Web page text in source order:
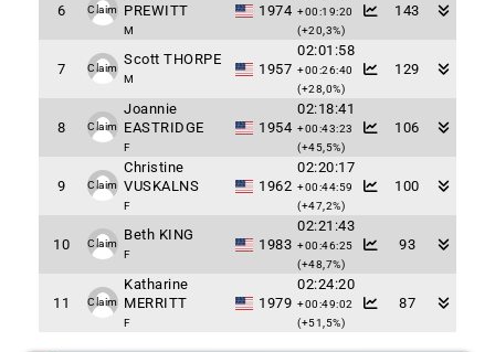
6 Claim
PREWITT
M
1974 +00:19:20
(+20,3%)
143
7 Claim
Scott THORPE
M
1957
02:01:58
+00:26:40
(+28,0%)
129
8 Claim
Joannie
EASTRIDGE
F
1954
02:18:41
+00:43:23
(+45,5%)
106
9 Claim
Christine
VUSKALNS
F
1962
02:20:17
+00:44:59
(+47,2%)
100
10 Claim
Beth KING
F
1983
02:21:43
+00:46:25
(+48,7%)
93
11 Claim
Katharine
MERRITT
F
1979
02:24:20
+00:49:02
(+51,5%)
87